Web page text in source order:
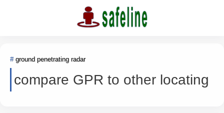
ground penetrating radar
compare GPR to other locating